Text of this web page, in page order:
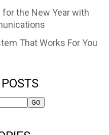
for the New Year with
That Works For You